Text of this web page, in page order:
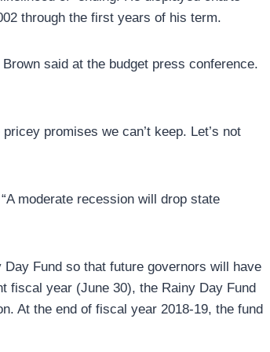
through the first years of his term.
said at the budget press conference.
promises we can’t keep. Let’s not
moderate recession will drop state
Fund so that future governors will have
fiscal year (June 30), the Rainy Day Fund
At the end of fiscal year 2018-19, the fund